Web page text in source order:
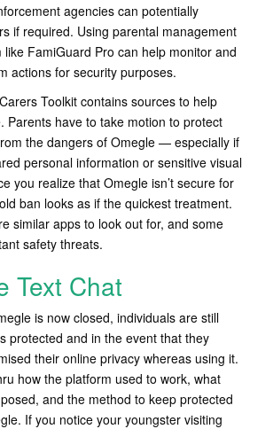
agencies can potentially
if required. Using parental management
FamiGuard Pro can help monitor and
actions for security purposes.
Toolkit contains sources to help
Parents have to take motion to protect
the dangers of Omegle — especially if
personal information or sensitive visual
you realize that Omegle isn’t secure for
ban looks as if the quickest treatment.
similar apps to look out for, and some
safety threats.
Chat
is now closed, individuals are still
protected and in the event that they
their online privacy whereas using it.
how the platform used to work, what
and the method to keep protected
If you notice your youngster visiting